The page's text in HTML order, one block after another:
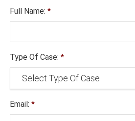
Full Name: *
Type Of Case: *
Email: *